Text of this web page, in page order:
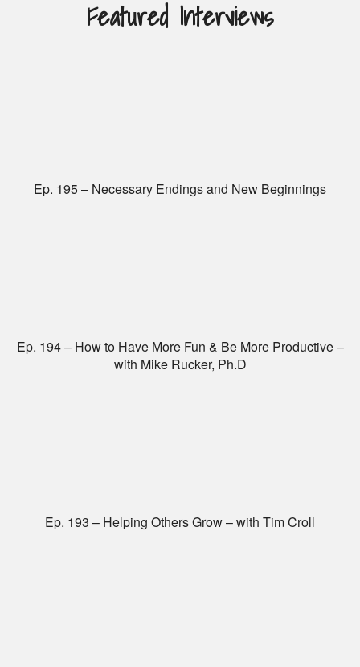
Featured Interviews
Ep. 195 – Necessary Endings and New Beginnings
Ep. 194 – How to Have More Fun & Be More Productive –
with Mike Rucker, Ph.D
Ep. 193 – Helping Others Grow – with Tim Croll